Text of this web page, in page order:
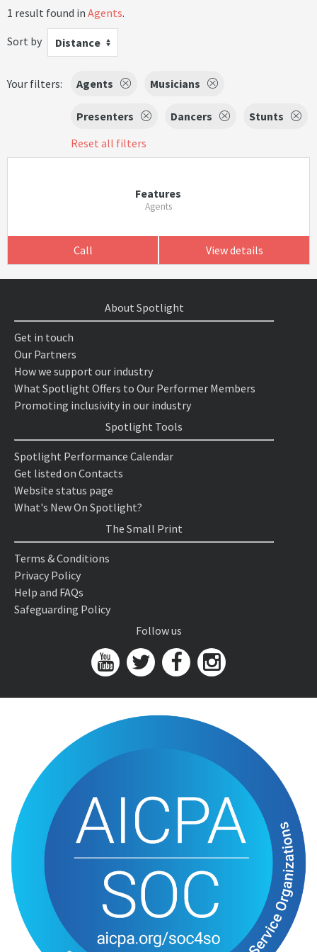
1 result found in Agents.
Sort by
Distance
Your filters: Agents Musicians
Presenters Dancers
Stunts
Reset all filters
Features
Agents
Call View details
About Spotlight
Get in touch
Our Partners
How we support our industry
What Spotlight Offers to Our Performer Members
Promoting inclusivity in our industry
Spotlight Tools
Spotlight Performance Calendar
Get listed on Contacts
Website status page
What's New On Spotlight?
The Small Print
Terms & Conditions
Privacy Policy
Help and FAQs
Safeguarding Policy
Follow us